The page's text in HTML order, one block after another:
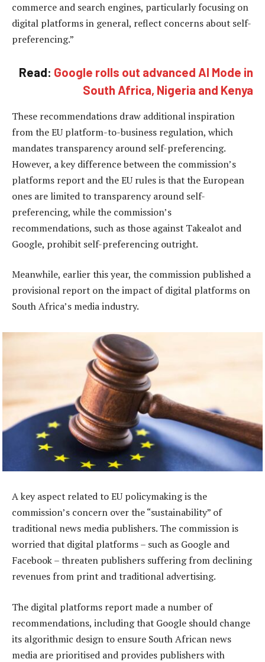
commerce and search engines, particularly focusing on
digital platforms in general, reflect concerns about self-
preferencing.”
Read: Google rolls out advanced AI Mode in
South Africa, Nigeria and Kenya
These recommendations draw additional inspiration
from the EU platform-to-business regulation, which
mandates transparency around self-preferencing.
However, a key difference between the commission’s
platforms report and the EU rules is that the European
ones are limited to transparency around self-
preferencing, while the commission’s
recommendations, such as those against Takealot and
Google, prohibit self-preferencing outright.
Meanwhile, earlier this year, the commission published a
provisional report on the impact of digital platforms on
South Africa’s media industry.
A key aspect related to EU policymaking is the
commission’s concern over the “sustainability” of
traditional news media publishers. The commission is
worried that digital platforms – such as Google and
Facebook – threaten publishers suffering from declining
revenues from print and traditional advertising.
The digital platforms report made a number of
recommendations, including that Google should change
its algorithmic design to ensure South African news
media are prioritised and provides publishers with